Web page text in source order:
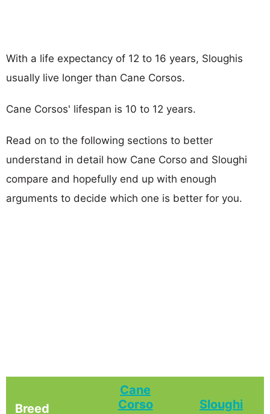
With a life expectancy of 12 to 16 years, Sloughis
usually live longer than Cane Corsos.
Cane Corsos' lifespan is 10 to 12 years.
Read on to the following sections to better
understand in detail how Cane Corso and Sloughi
compare and hopefully end up with enough
arguments to decide which one is better for you.
Breed
Cane
Corso
Sloughi